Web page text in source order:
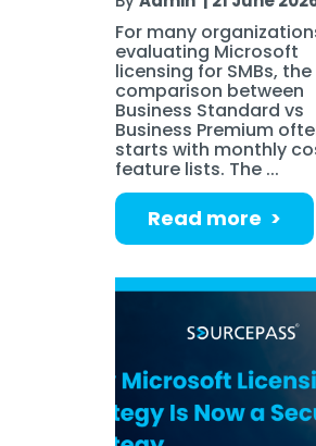
For many
evaluating Microsoft
licensing for SMBs, the
comparison between
Business Standard vs
Business Premium
starts with monthly
feature lists. The ...
Read more >